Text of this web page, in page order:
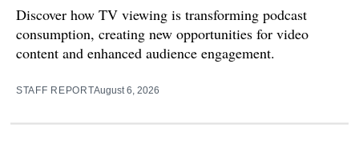
Discover how TV viewing is transforming podcast
consumption, creating new opportunities for video
content and enhanced audience engagement.
STAFF REPORTAugust 6, 2026